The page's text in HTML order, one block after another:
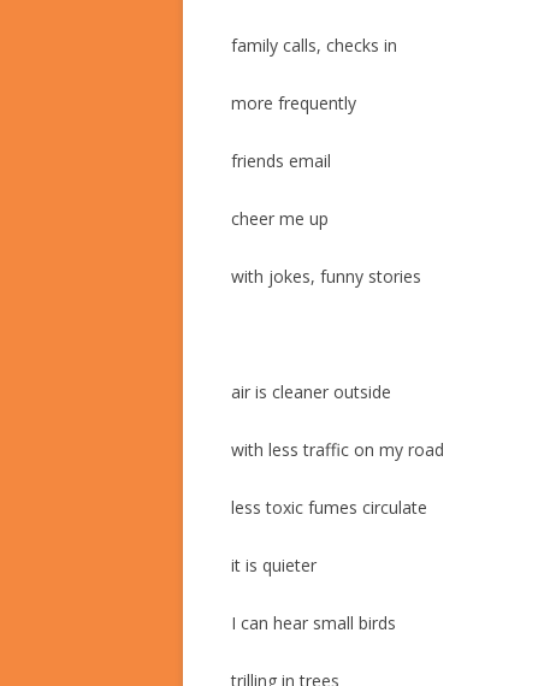
family calls, checks in
more frequently
friends email
cheer me up
with jokes, funny stories
air is cleaner outside
with less traffic on my road
less toxic fumes circulate
it is quieter
I can hear small birds
trilling in trees